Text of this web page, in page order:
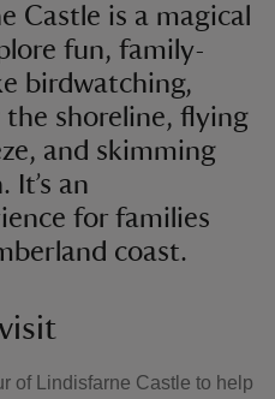
Castle is a magical
fun, family-
birdwatching,
shoreline, flying
and skimming
It’s an
for families
coast.
of Lindisfarne Castle to help